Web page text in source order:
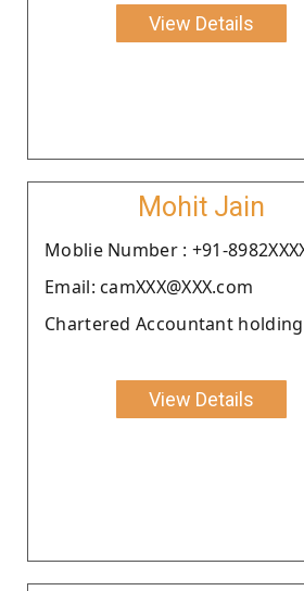
View Details
Mohit Jain
Moblie Number : +91-
Email: camXXX@XXX.com
Chartered Accountant holding
View Details